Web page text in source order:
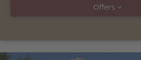
Offers